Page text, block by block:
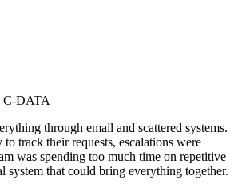
C-DATA
through email and scattered systems.
track their requests, escalations were
was spending too much time on repetitive
system that could bring everything together.